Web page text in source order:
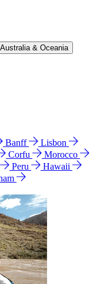
Australia & Oceania
Banff
Lisbon
Corfu
Morocco
Peru
Hawaii